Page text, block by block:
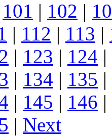
101 | 102 |
| 112 | 113 |
| 123 | 124 |
| 134 | 135 |
| 145 | 146 |
| Next